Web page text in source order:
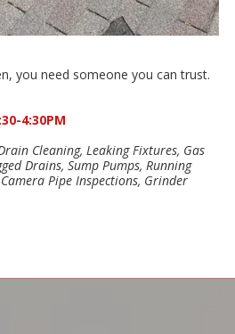
you need someone you can trust.
4:30PM
Cleaning, Leaking Fixtures, Gas
Drains, Sump Pumps, Running
Pipe Inspections, Grinder